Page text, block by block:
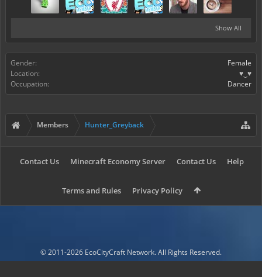
Show All
Gender:
Female
Location:
♥‿♥
Occupation:
Dancer
Members Hunter_Greyback
Contact Us Minecraft Economy Server Contact Us Help
Terms and Rules Privacy Policy
© 2011-2026 EcoCityCraft Network. All Rights Reserved.